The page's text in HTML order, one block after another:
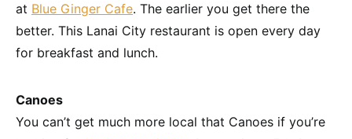
at Blue Ginger Cafe. The earlier you get there the
better. This Lanai City restaurant is open every day
for breakfast and lunch.
Canoes
You can’t get much more local that Canoes if you’re